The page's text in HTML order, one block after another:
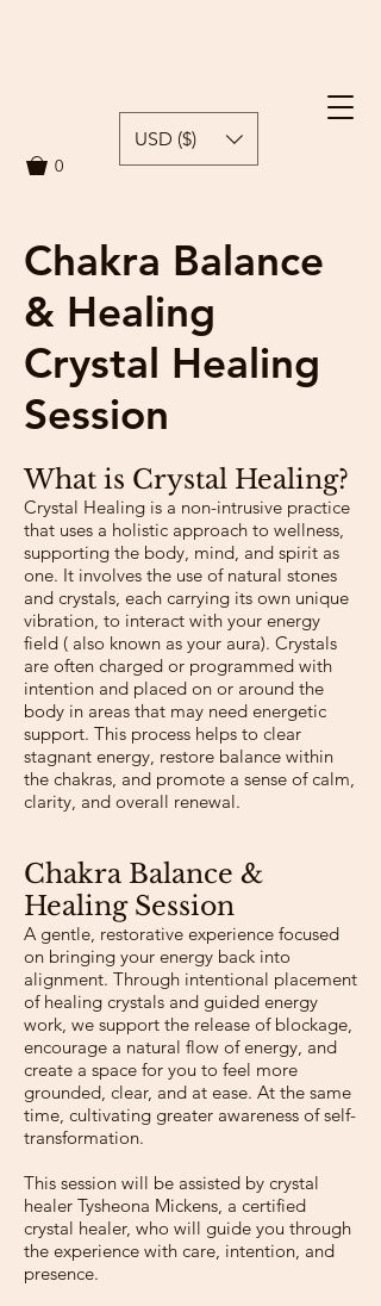
0
USD ($)
Chakra Balance
& Healing
Crystal Healing
Session
What is Crystal Healing?
Crystal Healing is a non-intrusive practice
that uses a holistic approach to wellness,
supporting the body, mind, and spirit as
one. It involves the use of natural stones
and crystals, each carrying its own unique
vibration, to interact with your energy
field ( also known as your aura). Crystals
are often charged or programmed with
intention and placed on or around the
body in areas that may need energetic
support. This process helps to clear
stagnant energy, restore balance within
the chakras, and promote a sense of calm,
clarity, and overall renewal.
​Chakra Balance &
Healing Session
A gentle, restorative experience focused
on bringing your energy back into
alignment. Through intentional placement
of healing crystals and guided energy
work, we support the release of blockage,
encourage a natural flow of energy, and
create a space for you to feel more
grounded, clear, and at ease. At the same
time, cultivating greater awareness of self-
transformation.
This session will be assisted by crystal
healer Tysheona Mickens, a certified
crystal healer, who will guide you through
the experience with care, intention, and
presence.